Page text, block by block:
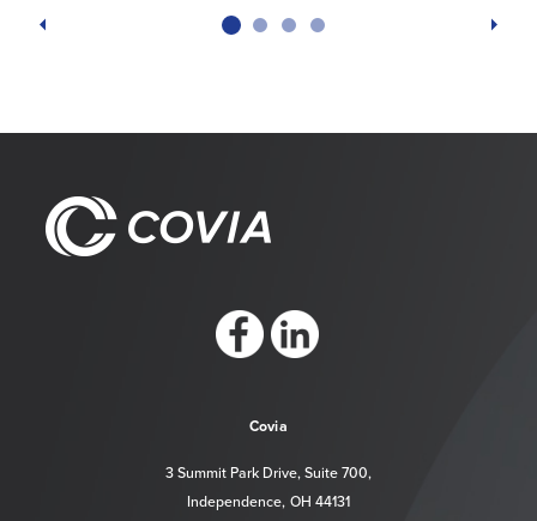
Covia
3 Summit Park Drive, Suite 700,
Independence, OH 44131